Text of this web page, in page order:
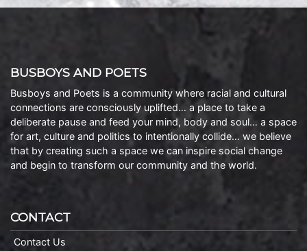
BUSBOYS AND POETS
Busboys and Poets is a community where racial and cultural
connections are consciously uplifted… a place to take a
deliberate pause and feed your mind, body and soul… a space
for art, culture and politics to intentionally collide… we believe
that by creating such a space we can inspire social change
and begin to transform our community and the world.
CONTACT
Contact Us